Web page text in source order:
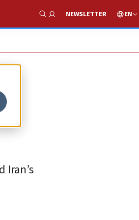
Show Search
NEWSLETTER EN